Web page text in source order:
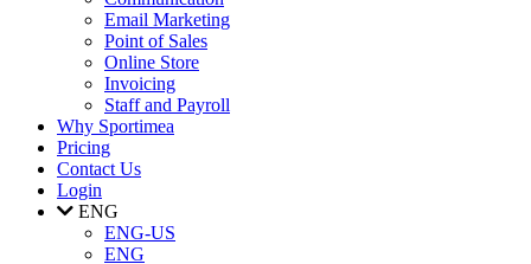
Email Marketing
Point of Sales
Online Store
Invoicing
Staff and Payroll
Why Sportimea
Pricing
Contact Us
Login
ENG
ENG-US
ENG